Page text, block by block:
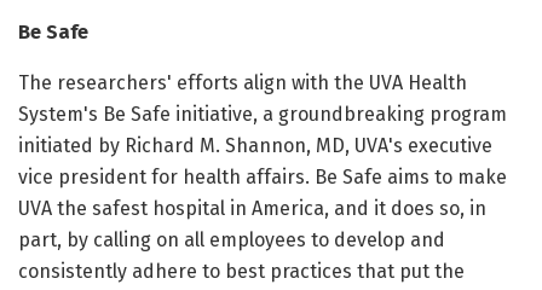
Be Safe
The researchers' efforts align with the UVA Health
System's Be Safe initiative, a groundbreaking program
initiated by Richard M. Shannon, MD, UVA's executive
vice president for health affairs. Be Safe aims to make
UVA the safest hospital in America, and it does so, in
part, by calling on all employees to develop and
consistently adhere to best practices that put the